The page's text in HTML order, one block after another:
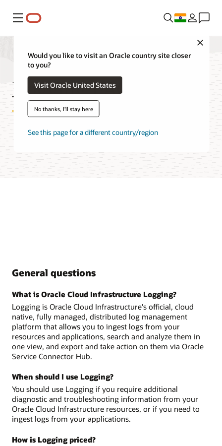
Menu
Would you like to visit an Oracle country site closer
to you?
Visit Oracle United States
No thanks, I'll stay here
See this page for a different country/region
Logging FAQ
Try Oracle Cloud Free Tier
General questions
What is Oracle Cloud Infrastructure Logging?
Logging is Oracle Cloud Infrastructure's official, cloud
native, fully managed, distributed log management
platform that allows you to ingest logs from your
resources and applications, search and analyze them in
one view, and export and take action on them via Oracle
Service Connector Hub.
When should I use Logging?
You should use Logging if you require additional
diagnostic and troubleshooting information from your
Oracle Cloud Infrastructure resources, or if you need to
ingest logs from your applications.
How is Logging priced?